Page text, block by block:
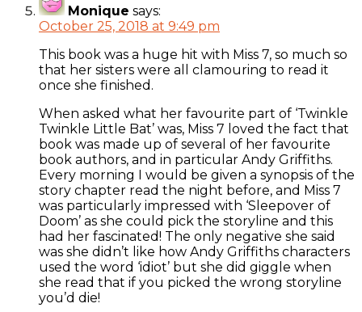
Monique says:
October 25, 2018 at 9:49 pm
This book was a huge hit with Miss 7, so much so
that her sisters were all clamouring to read it
once she finished.
When asked what her favourite part of ‘Twinkle
Twinkle Little Bat’ was, Miss 7 loved the fact that
book was made up of several of her favourite
book authors, and in particular Andy Griffiths.
Every morning I would be given a synopsis of the
story chapter read the night before, and Miss 7
was particularly impressed with ‘Sleepover of
Doom’ as she could pick the storyline and this
had her fascinated! The only negative she said
was she didn’t like how Andy Griffiths characters
used the word ‘idiot’ but she did giggle when
she read that if you picked the wrong storyline
you’d die!